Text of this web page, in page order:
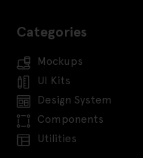
Categories
Mockups
UI Kits
Design System
Components
Utilities